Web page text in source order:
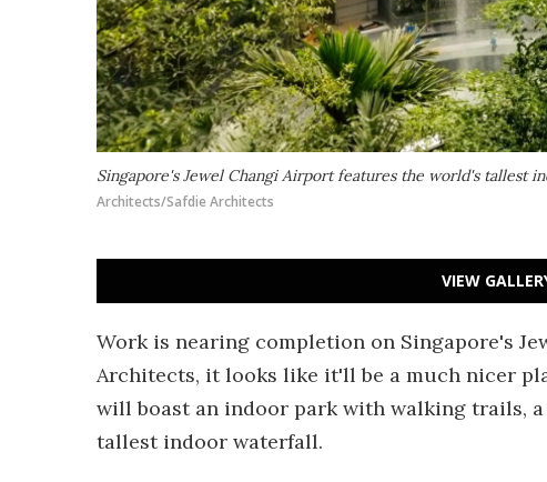
Singapore's Jewel Changi Airport features the world's tallest
Architects/Safdie Architects
VIEW
Work is nearing completion on Singapore's
Architects, it looks like it'll be a much nicer
will boast an indoor park with walking trails,
tallest indoor waterfall.